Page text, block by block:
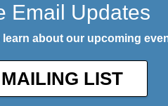
Email Updates
learn about our upcoming
LIST